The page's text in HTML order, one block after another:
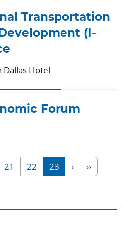
Transportation
(I-
Dallas Hotel
Forum
21 22 23 › ››